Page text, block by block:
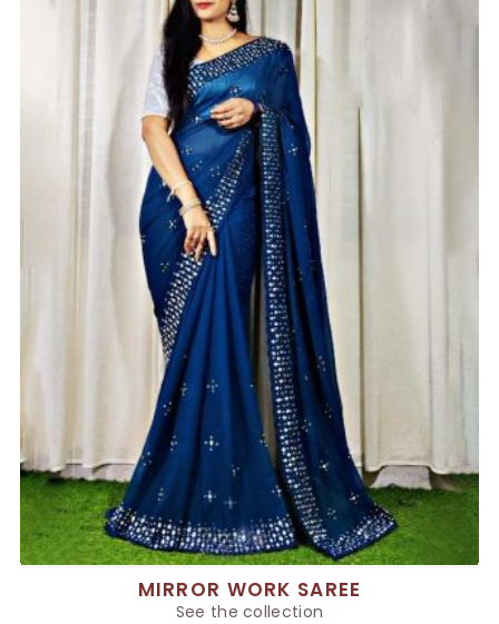
MIRROR WORK SAREE
See the collection